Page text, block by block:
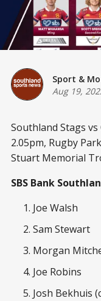
Sport &
Aug 19,
Southland Stags
2.05pm, Rugby
Stuart Memorial
SBS Bank
Joe Walsh
Sam Stewart
Morgan
Joe Robins
Josh Bekhuis